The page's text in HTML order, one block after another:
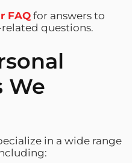
FAQ for answers to
questions.
We
in a wide range